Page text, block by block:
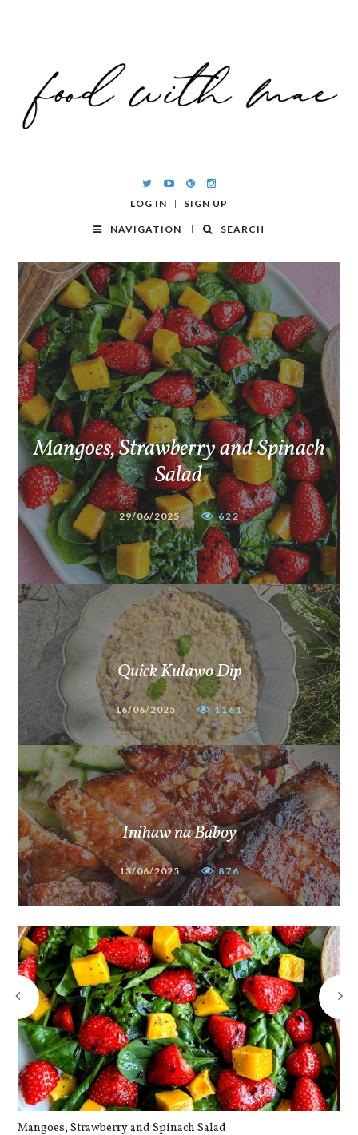
LOG IN SIGN UP
NAVIGATION SEARCH
Mangoes, Strawberry and Spinach
Salad
29/06/2025 622
Quick Kulawo Dip
16/06/2025 1161
Inihaw na Baboy
13/06/2025 876
Mangoes, Strawberry and Spinach Salad